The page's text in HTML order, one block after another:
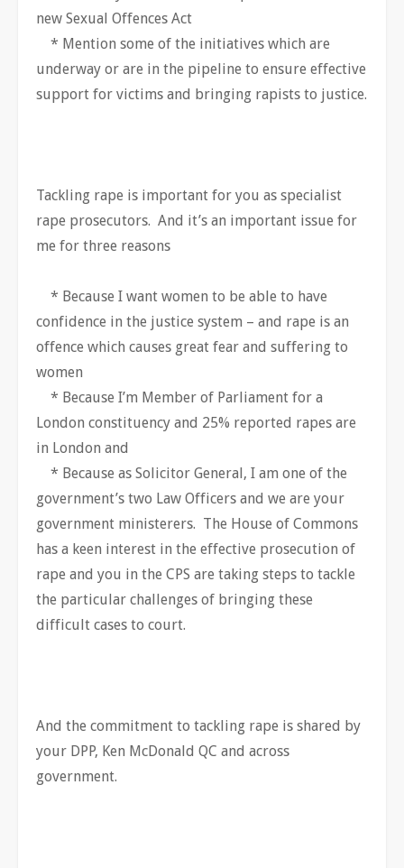
new Sexual Offences Act
* Mention some of the initiatives which are
underway or are in the pipeline to ensure effective
support for victims and bringing rapists to justice.
Tackling rape is important for you as specialist
rape prosecutors. And it’s an important issue for
me for three reasons
* Because I want women to be able to have
confidence in the justice system – and rape is an
offence which causes great fear and suffering to
women
* Because I’m Member of Parliament for a
London constituency and 25% reported rapes are
in London and
* Because as Solicitor General, I am one of the
government’s two Law Officers and we are your
government ministerers. The House of Commons
has a keen interest in the effective prosecution of
rape and you in the CPS are taking steps to tackle
the particular challenges of bringing these
difficult cases to court.
And the commitment to tackling rape is shared by
your DPP, Ken McDonald QC and across
government.